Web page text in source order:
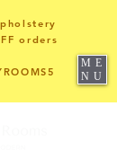
orders
ME
NU